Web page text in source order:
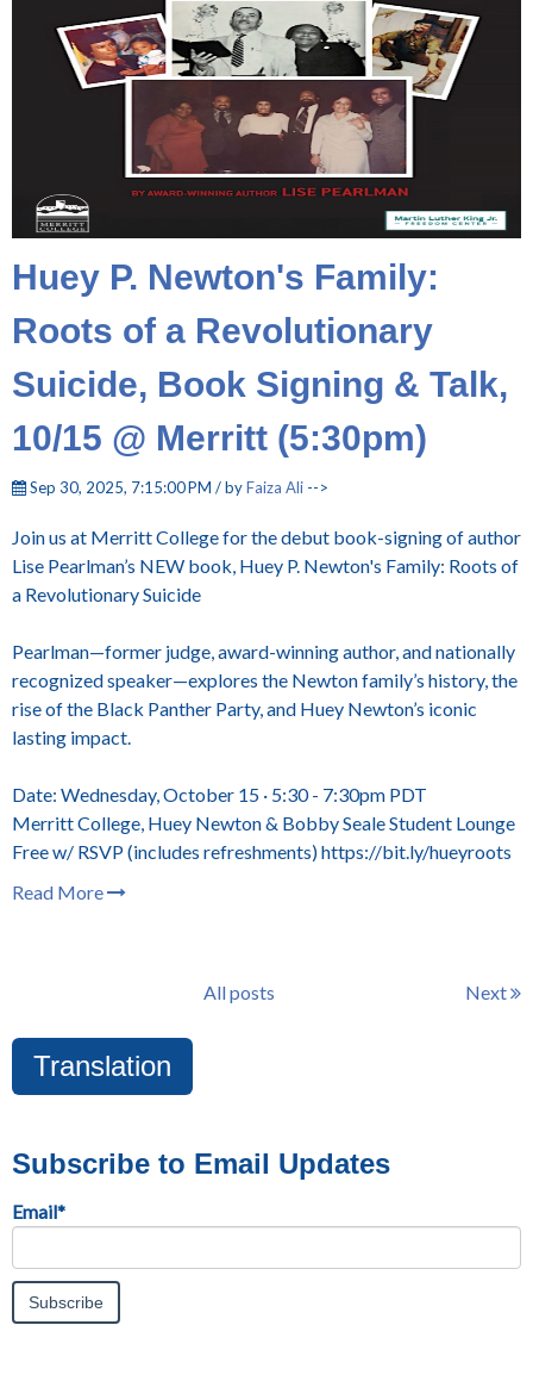
Huey P. Newton's Family:
Roots of a Revolutionary
Suicide, Book Signing & Talk,
10/15 @ Merritt (5:30pm)
Sep 30, 2025, 7:15:00 PM / byFaiza Ali -->
Join us at Merritt College for the debut book-signing of author
Lise Pearlman’s NEW book, Huey P. Newton's Family: Roots of
a Revolutionary Suicide
Pearlman—former judge, award-winning author, and nationally
recognized speaker—explores the Newton family’s history, the
rise of the Black Panther Party, and Huey Newton’s iconic
lasting impact.
Date: Wednesday, October 15 · 5:30 - 7:30pm PDT
Merritt College, Huey Newton & Bobby Seale Student Lounge
Free w/ RSVP (includes refreshments) https://bit.ly/hueyroots
Read More
All posts Next
Translation
Subscribe to Email Updates
Email*